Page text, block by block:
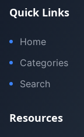
Quick Links
Home
Categories
Search
Resources